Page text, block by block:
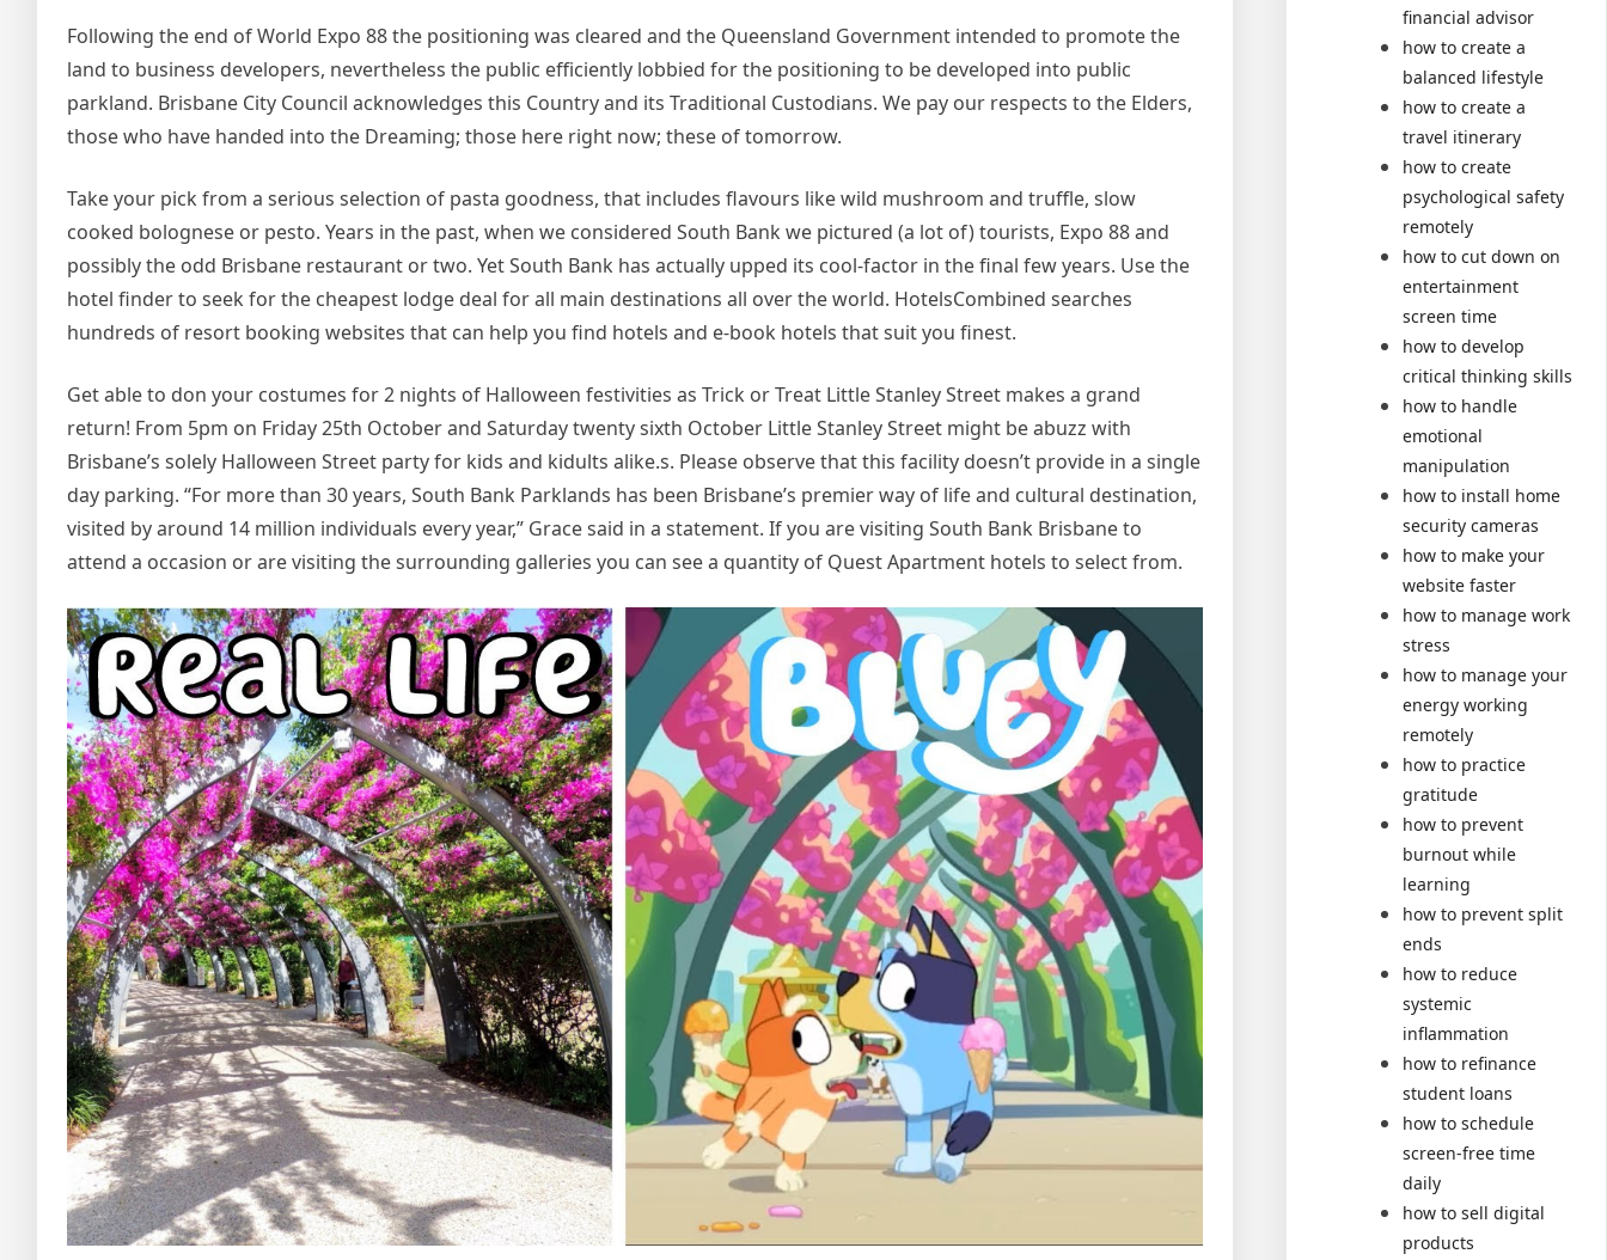
Following the end of World Expo 88 the positioning was cleared and the Queensland Government intended to promote the
land to business developers, nevertheless the public efficiently lobbied for the positioning to be developed into public
parkland. Brisbane City Council acknowledges this Country and its Traditional Custodians. We pay our respects to the Elders,
those who have handed into the Dreaming; those here right now; these of tomorrow.
Take your pick from a serious selection of pasta goodness, that includes flavours like wild mushroom and truffle, slow
cooked bolognese or pesto. Years in the past, when we considered South Bank we pictured (a lot of) tourists, Expo 88 and
possibly the odd Brisbane restaurant or two. Yet South Bank has actually upped its cool-factor in the final few years. Use the
hotel finder to seek for the cheapest lodge deal for all main destinations all over the world. HotelsCombined searches
hundreds of resort booking websites that can help you find hotels and e-book hotels that suit you finest.
Get able to don your costumes for 2 nights of Halloween festivities as Trick or Treat Little Stanley Street makes a grand
return! From 5pm on Friday 25th October and Saturday twenty sixth October Little Stanley Street might be abuzz with
Brisbane’s solely Halloween Street party for kids and kidults alike.s. Please observe that this facility doesn’t provide in a single
day parking. “For more than 30 years, South Bank Parklands has been Brisbane’s premier way of life and cultural destination,
visited by around 14 million individuals every year,” Grace said in a statement. If you are visiting South Bank Brisbane to
attend a occasion or are visiting the surrounding galleries you can see a quantity of Quest Apartment hotels to select from.
financial advisor
how to create a
balanced lifestyle
how to create a
travel itinerary
how to create
psychological safety
remotely
how to cut down on
entertainment
screen time
how to develop
critical thinking skills
how to handle
emotional
manipulation
how to install home
security cameras
how to make your
website faster
how to manage work
stress
how to manage your
energy working
remotely
how to practice
gratitude
how to prevent
burnout while
learning
how to prevent split
ends
how to reduce
systemic
inflammation
how to refinance
student loans
how to schedule
screen-free time
daily
how to sell digital
products